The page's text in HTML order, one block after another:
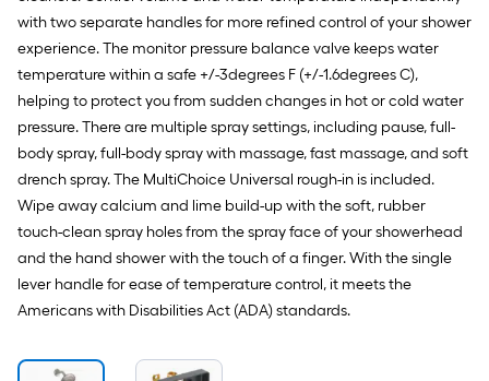
with two separate handles for more refined control of your shower
experience. The monitor pressure balance valve keeps water
temperature within a safe +/-3degrees F (+/-1.6degrees C),
helping to protect you from sudden changes in hot or cold water
pressure. There are multiple spray settings, including pause, full-
body spray, full-body spray with massage, fast massage, and soft
drench spray. The MultiChoice Universal rough-in is included.
Wipe away calcium and lime build-up with the soft, rubber
touch-clean spray holes from the spray face of your showerhead
and the hand shower with the touch of a finger. With the single
lever handle for ease of temperature control, it meets the
Americans with Disabilities Act (ADA) standards.